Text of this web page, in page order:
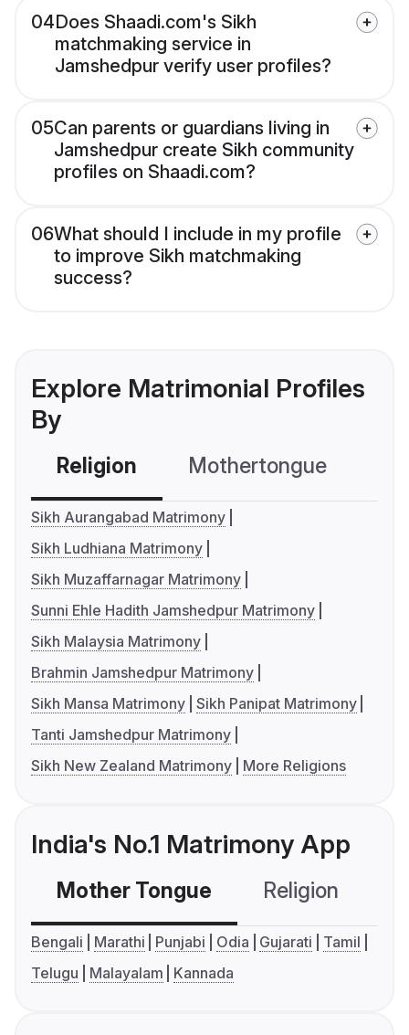
04Does Shaadi.com's Sikh
matchmaking service in
Jamshedpur verify user profiles?
05Can parents or guardians living in
Jamshedpur create Sikh community
profiles on Shaadi.com?
06What should I include in my profile
to improve Sikh matchmaking
success?
Explore Matrimonial Profiles
By
Religion Mothertongue
Sikh Aurangabad Matrimony
Sikh Ludhiana Matrimony
Sikh Muzaffarnagar Matrimony
Sunni Ehle Hadith Jamshedpur Matrimony
Sikh Malaysia Matrimony
Brahmin Jamshedpur Matrimony
Sikh Mansa Matrimony Sikh Panipat Matrimony
Tanti Jamshedpur Matrimony
Sikh New Zealand Matrimony
More Religions
India's No.1 Matrimony App
Mother Tongue Religion
Bengali Marathi Punjabi Odia Gujarati
Tamil
Telugu
Malayalam Kannada